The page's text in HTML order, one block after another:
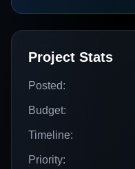
Project Stats
Posted:
Budget:
Timeline:
Priority: